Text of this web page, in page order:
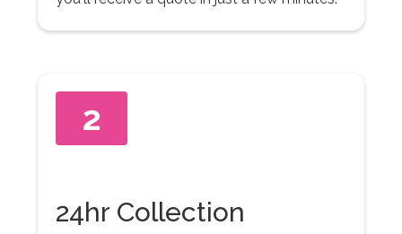
2
24hr Collection